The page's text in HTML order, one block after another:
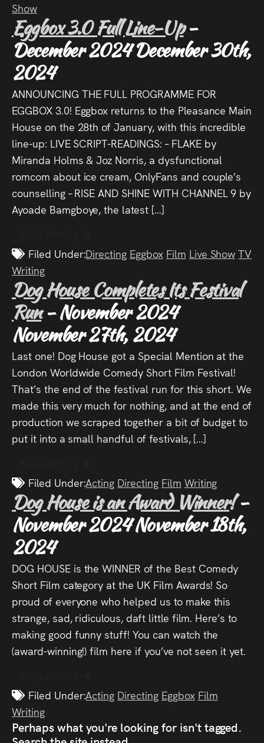
Show
Eggbox 3.0 Full Line-Up-
December 2024December 30th,
2024
ANNOUNCING THE FULL PROGRAMME FOR
EGGBOX 3.0! Eggbox returns to the Pleasance Main
House on the 28th of January, with this incredible
line-up: LIVE SCRIPT-READINGS: – FLAKE by
Miranda Holms & Joz Norris, a dysfunctional
romcom about ice cream, OnlyFans and couple’s
counselling – RISE AND SHINE WITH CHANNEL 9 by
Ayoade Bamgboye, the latest […]
Filed Under:Directing Eggbox Film Live Show TV
Writing
Dog House Completes Its Festival
Run- November 2024
November 27th, 2024
Last one! Dog House got a Special Mention at the
London Worldwide Comedy Short Film Festival!
That’s the end of the festival run for this short. We
made this very much for nothing, and at the end of
production we scraped together a bit of budget to
put it into a small handful of festivals, […]
Filed Under:Acting Directing Film Writing
Dog House is an Award Winner!-
November 2024November 18th,
2024
DOG HOUSE is the WINNER of the Best Comedy
Short Film category at the UK Film Awards! So
proud of everyone who helped us to make this
strange, sad, ridiculous, daft little film. Here’s to
making good funny stuff! You can watch the
(award-winning!) film here if you’ve not seen it yet.
Filed Under:Acting Directing Eggbox Film
Writing
Perhaps what you're looking for isn't tagged.